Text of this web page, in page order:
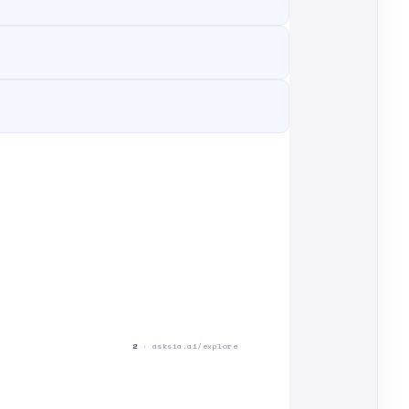
2· asksia.ai/explore